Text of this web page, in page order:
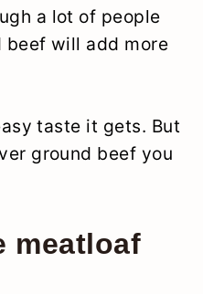
a lot of people
beef will add more
taste it gets. But
ground beef you
meatloaf